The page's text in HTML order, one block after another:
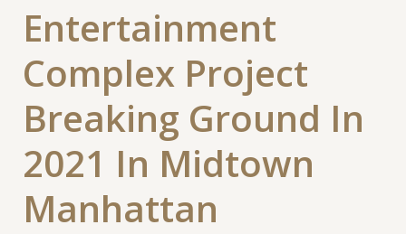
Entertainment
Complex Project
Breaking Ground In
2021 In Midtown
Manhattan